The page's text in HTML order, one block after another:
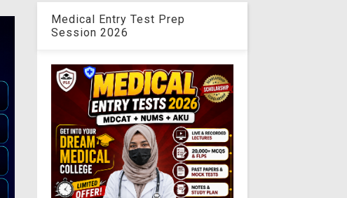
Medical Entry Test Prep
Session 2026